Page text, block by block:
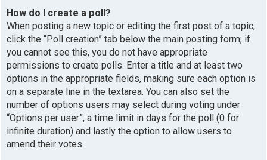
How do I create a poll?
When posting a new topic or editing the first post of a topic,
click the “Poll creation” tab below the main posting form; if
you cannot see this, you do not have appropriate
permissions to create polls. Enter a title and at least two
options in the appropriate fields, making sure each option is
on a separate line in the textarea. You can also set the
number of options users may select during voting under
“Options per user”, a time limit in days for the poll (0 for
infinite duration) and lastly the option to allow users to
amend their votes.